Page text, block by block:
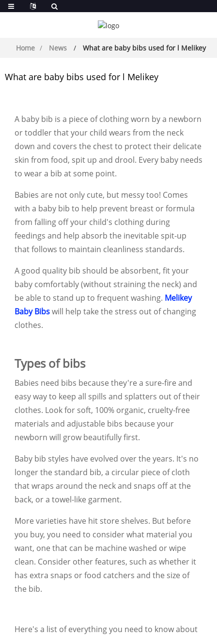
Home News What are baby bibs used for l Melikey
What are baby bibs used for l Melikey
A baby bib is a piece of clothing worn by a newborn
or toddler that your child wears from the neck
down and covers the chest to protect their delicate
skin from food, spit up and drool. Every baby needs
to wear a bib at some point.
Babies are not only cute, but messy too! Comes
with a baby bib to help prevent breast or formula
from falling off your child's clothing during
feedings and help absorb the inevitable spit-up
that follows to maintain cleanliness standards.
A good quality bib should be absorbent, fit your
baby comfortably (without straining the neck) and
be able to stand up to frequent washing. Melikey
Baby Bibswill help take the stress out of changing
clothes.
Types of bibs
Babies need bibs because they're a sure-fire and
easy way to keep all spills and splatters out of their
clothes. Look for soft, 100% organic, cruelty-free
materials and adjustable bibs because your
newborn will grow beautifully first.
Baby bib styles have evolved over the years. It's no
longer the standard bib, a circular piece of cloth
that wraps around the neck and snaps off at the
back, or a towel-like garment.
More varieties have hit store shelves. But before
you buy, you need to consider what material you
want, one that can be machine washed or wipe
clean. Consider other features, such as whether it
has extra snaps or food catchers and the size of
the bib.
Here's a list of everything you need to know about